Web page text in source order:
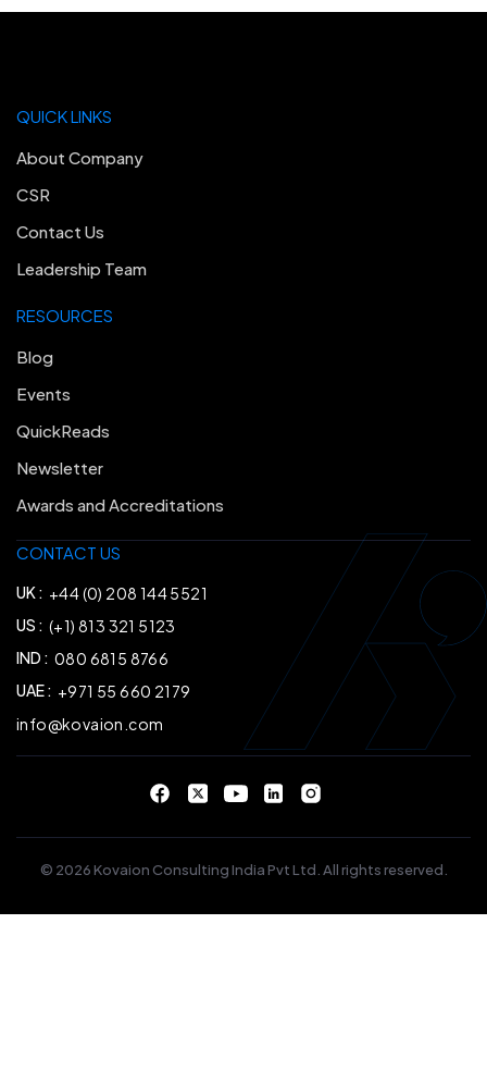
CONTACT US
UK : +44 (0) 208 144 5521
US : (+1) 813 321 5123
IND : 080 6815 8766
UAE : +971 55 660 2179
info@kovaion.com
RESOURCES
Blog
Events
QuickReads
Newsletter
Awards and Accreditations
QUICK LINKS
About Company
CSR
Contact Us
Leadership Team
© 2026 Kovaion Consulting India Pvt Ltd. All rights reserved.